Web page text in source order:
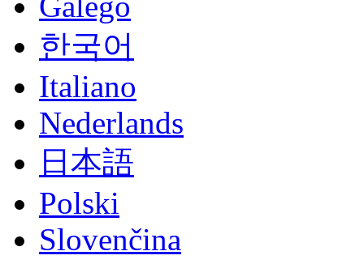
한국어
Italiano
Nederlands
日本語
Polski
Slovenčina